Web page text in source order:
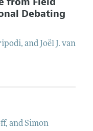
Debating
, and Joël J. van
, andSimon